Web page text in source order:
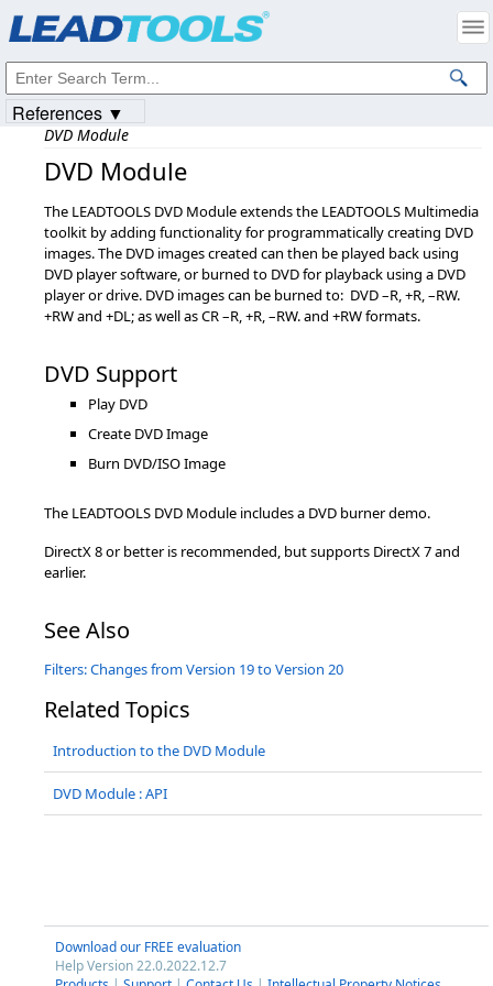
DVD Module
DVD Module
The LEADTOOLS DVD Module extends the LEADTOOLS Multimedia
toolkit by adding functionality for programmatically creating DVD
images. The DVD images created can then be played back using
DVD player software, or burned to DVD for playback using a DVD
player or drive. DVD images can be burned to: DVD –R, +R, –RW.
+RW and +DL; as well as CR –R, +R, –RW. and +RW formats.
DVD Support
Play DVD
Create DVD Image
Burn DVD/ISO Image
The LEADTOOLS DVD Module includes a DVD burner demo.
DirectX 8 or better is recommended, but supports DirectX 7 and
earlier.
See Also
Filters: Changes from Version 19 to Version 20
Related Topics
Introduction to the DVD Module
DVD Module : API
Download our FREE evaluation
Help Version 22.0.2022.12.7
References ▼
Intellectual Property Notices
© 1991-2023Apryse Sofware Corp. All Rights Reserved.